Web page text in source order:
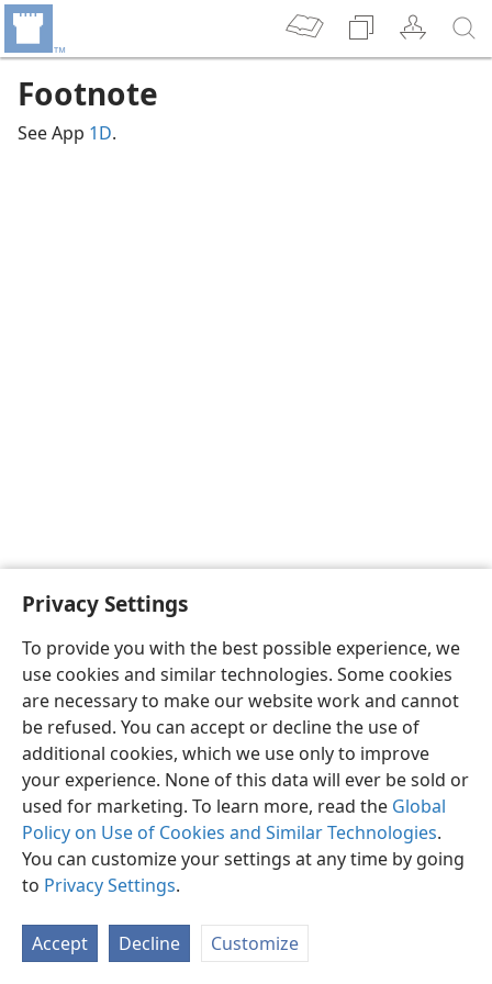
Privacy Settings
To provide you with the best possible experience, we
use cookies and similar technologies. Some cookies
are necessary to make our website work and cannot
be refused. You can accept or decline the use of
additional cookies, which we use only to improve
your experience. None of this data will ever be sold or
used for marketing. To learn more, read the Global
Policy on Use of Cookies and Similar Technologies.
You can customize your settings at any time by going
to Privacy Settings.
Accept Decline Customize
Footnote
See App 1D.
English Preferences
Copyright© 2026 Watch Tower Bible and Tract Society of Pennsylvania
Privacy Settings